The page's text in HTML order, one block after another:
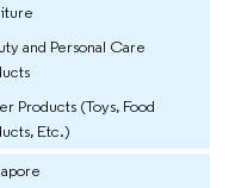
and Personal Care
Products (Toys, Food
Etc.)